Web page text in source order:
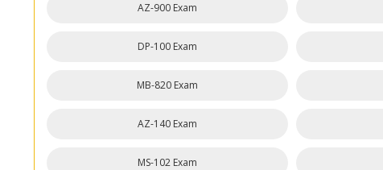
AZ-900 Exam
DP-100 Exam
MB-820 Exam
AZ-140 Exam
MS-102 Exam